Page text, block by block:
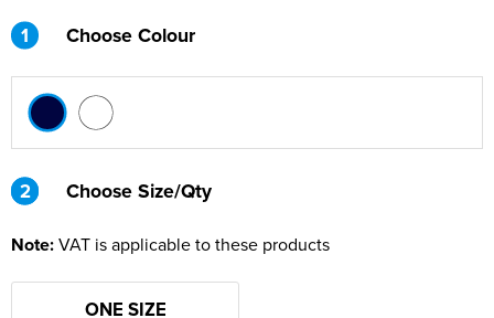
1 Choose Colour
2
2 Choose Size/Qty
Note:VAT is applicable to these products
ONE SIZE